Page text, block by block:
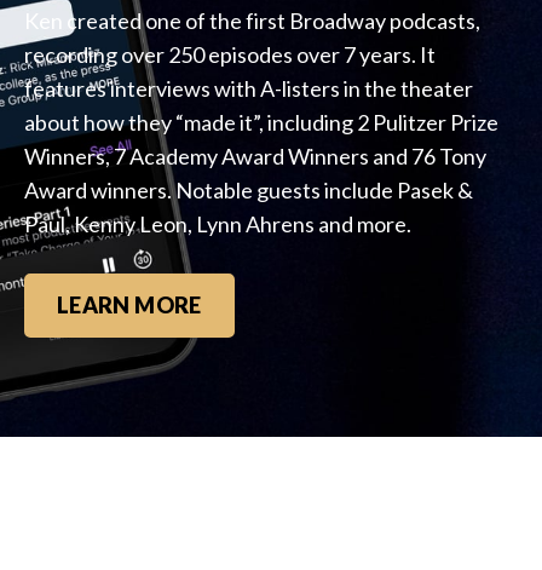
Ken created one of the first Broadway podcasts,
recording over 250 episodes over 7 years. It
features interviews with A-listers in the theater
about how they “made it”, including 2 Pulitzer Prize
Winners, 7 Academy Award Winners and 76 Tony
Award winners. Notable guests include Pasek &
Paul, Kenny Leon, Lynn Ahrens and more.
LEARN MORE